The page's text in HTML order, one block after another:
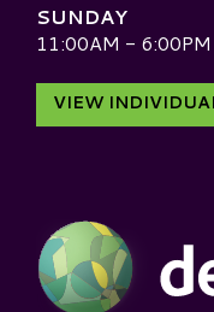
SUNDAY
11:00AM - 6:00PM
VIEW